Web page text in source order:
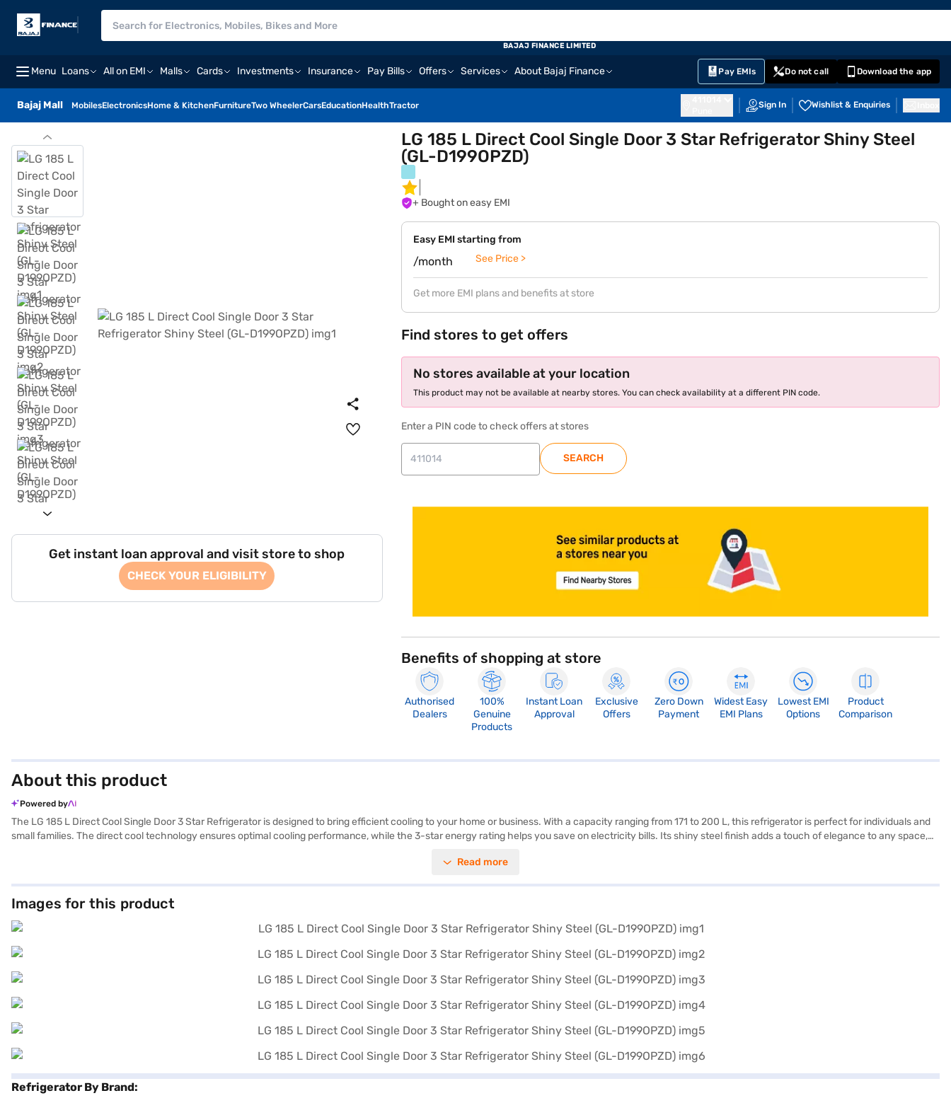
Menu Loans All on EMI Malls Cards Investments Insurance Pay Bills Offers Services About Bajaj Finance Pay EMIs Do not call Download the app
Bajaj Mall MobilesElectronicsHome & KitchenFurnitureTwo WheelerCarsEducationHealthTractor Sign In Wishlist & Enquiries
BAJAJ FINANCE LIMITED
Get instant loan approval and visit store to shop
CHECK YOUR ELIGIBILITY
LG 185 L Direct Cool Single Door 3 Star Refrigerator Shiny Steel
(GL-D199OPZD)
+ Bought on easy EMI
Easy EMI starting from
/month See Price >
Get more EMI plans and benefits at store
Find stores to get offers
No stores available at your location
This product may not be available at nearby stores. You can check availability at a different PIN code.
Enter a PIN code to check offers at stores
SEARCH
Benefits of shopping at store
Authorised
Dealers
100%
Genuine
Products
Instant Loan
Approval
Exclusive
Offers
Zero Down
Payment
Widest Easy
EMI Plans
Lowest EMI
Options
Product
Comparison
About this product
Powered by
The LG 185 L Direct Cool Single Door 3 Star Refrigerator is designed to bring efficient cooling to your home or business. With a capacity ranging from 171 to 200 L, this refrigerator is perfect for individuals and
small families. The direct cool technology ensures optimal cooling performance, while the 3-star energy rating helps you save on electricity bills. Its shiny steel finish adds a touch of elegance to any space,
build-up and reducing the need for manual defrosting. The LG 185 L Direct Cool Single Door 3 Star Refrigerator in shiny steel (GL-D199OPZD) is a reliable and stylish choice for those seeking an affordable
Read more
Images for this product
Refrigerator By Brand: